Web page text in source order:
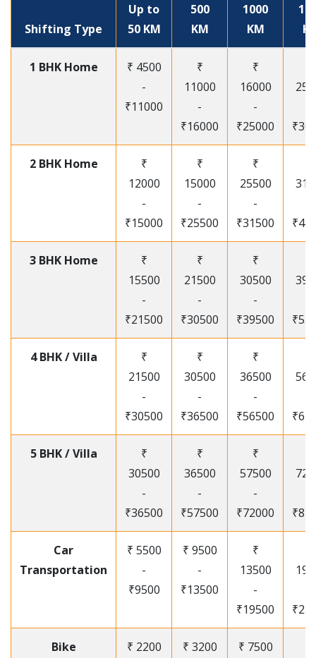
Shifting Type
Up to
50 KM
500
KM
1000
KM
1 BHK Home
₹ 4500
-
₹11000
₹
11000
-
₹16000
₹
16000
-
₹25000
2 BHK Home
₹
12000
-
₹15000
₹
15000
-
₹25500
₹
25500
-
₹31500
3 BHK Home
₹
15500
-
₹21500
₹
21500
-
₹30500
₹
30500
-
₹39500
4 BHK / Villa
₹
21500
-
₹30500
₹
30500
-
₹36500
₹
36500
-
₹56500
5 BHK / Villa
₹
30500
-
₹36500
₹
36500
-
₹57500
₹
57500
-
₹72000
Car
Transportation
₹ 5500
-
₹9500
₹ 9500
-
₹13500
₹
13500
-
₹19500
Bike
₹ 2200
₹ 3200
₹ 7500